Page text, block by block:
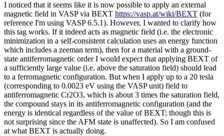
I noticed that it seems like it is now possible to apply an external
magnetic field in VASP via BEXT https://vasp.at/wiki/BEXT (for
reference I'm using VASP 6.5.1). However, I wanted to clarify how
this tag works. If it indeed acts as magnetic field (i.e. the electronic
minimization in a self-consistent calculation uses an energy function
which includes a zeeman term), then for a material with a ground-
state antiferromagnetic order I would expect that applying BEXT of
a sufficiently large value (i.e. above the saturation field) should lead
to a ferromagnetic configuration. But when I apply up to a 20 tesla
(corresponding to 0.0023 eV using the VASP unit) field to
antiferromagnetic Cr2O3, which is about 3 times the saturation field,
the compound stays in its antiferromagnetic configuration (and the
energy is identical regardless of the value of BEXT; though this is
not surprising since the AFM state is unaffected). So I am confused
at what BEXT is actually doing.